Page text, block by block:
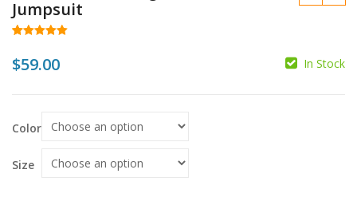
Jumpsuit
out of 5
based on
$59.00 In Stock
Color
Size